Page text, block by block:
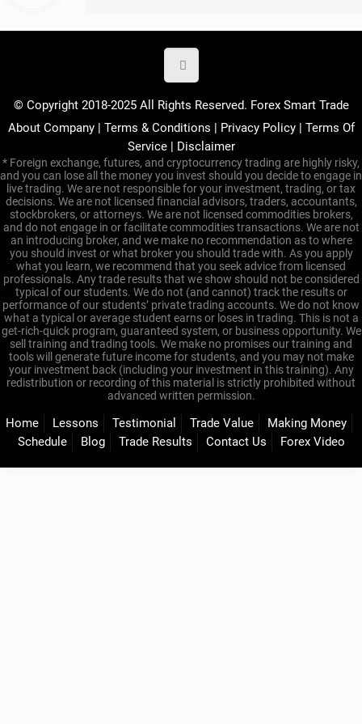
© Copyright 2018-2025 All Rights Reserved. Forex Smart Trade
About Company| Terms & Conditions | Privacy Policy| Terms Of
Service| Disclaimer
* Foreign exchange, futures, and cryptocurrency trading are highly risky,
and you can lose all the money you invest should you decide to engage in
live trading. We are not responsible for your investment, trading, or tax
decisions. We are not licensed financial advisors, traders, accountants,
stockbrokers, or attorneys. We are not licensed commodities brokers,
and do not engage in or facilitate commodities transactions. We are not
an introducing broker, and we make no recommendation as to where
you should invest or what broker you should trade with. As you apply
what you learn, we recommend that you seek advice from licensed
professionals. Any trade results that we show should not be considered
typical of our students. We do not (and cannot) track the results or
performance of our students’ private trading accounts. We do not know
what a typical or average student earns or loses in trading. This is not a
get-rich-quick program, guaranteed system, or business opportunity. We
sell training and trading tools. We make no promises our training and
tools will generate future income for students, and you may not make
your investment back (including your investment in this training). Any
redistribution or recording of this material is strictly prohibited without
advanced written permission.
Home Lessons Testimonial Trade Value
Making Money
Schedule
Blog Trade Results Contact Us Forex Video